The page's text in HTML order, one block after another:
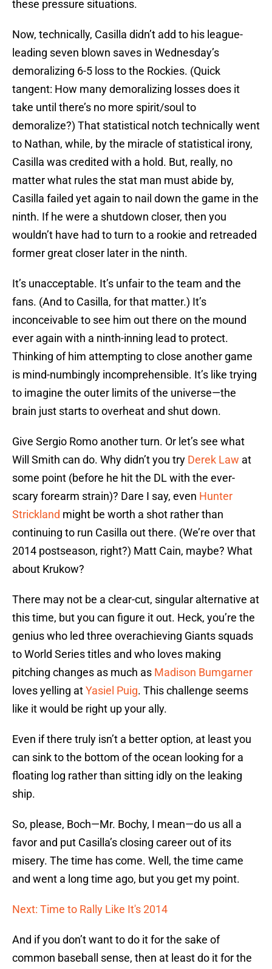
these pressure situations.
Now, technically, Casilla didn’t add to his league-
leading seven blown saves in Wednesday’s
demoralizing 6-5 loss to the Rockies. (Quick
tangent: How many demoralizing losses does it
take until there’s no more spirit/soul to
demoralize?) That statistical notch technically went
to Nathan, while, by the miracle of statistical irony,
Casilla was credited with a hold. But, really, no
matter what rules the stat man must abide by,
Casilla failed yet again to nail down the game in the
ninth. If he were a shutdown closer, then you
wouldn’t have had to turn to a rookie and retreaded
former great closer later in the ninth.
It’s unacceptable. It’s unfair to the team and the
fans. (And to Casilla, for that matter.) It’s
inconceivable to see him out there on the mound
ever again with a ninth-inning lead to protect.
Thinking of him attempting to close another game
is mind-numbingly incomprehensible. It’s like trying
to imagine the outer limits of the universe—the
brain just starts to overheat and shut down.
Give Sergio Romo another turn. Or let’s see what
Will Smith can do. Why didn’t you try Derek Law at
some point (before he hit the DL with the ever-
scary forearm strain)? Dare I say, even Hunter
Strickland might be worth a shot rather than
continuing to run Casilla out there. (We’re over that
2014 postseason, right?) Matt Cain, maybe? What
about Krukow?
There may not be a clear-cut, singular alternative at
this time, but you can figure it out. Heck, you’re the
genius who led three overachieving Giants squads
to World Series titles and who loves making
pitching changes as much as Madison Bumgarner
loves yelling atYasiel Puig. This challenge seems
like it would be right up your ally.
Even if there truly isn’t a better option, at least you
can sink to the bottom of the ocean looking for a
floating log rather than sitting idly on the leaking
ship.
So, please, Boch—Mr. Bochy, I mean—do us all a
favor and put Casilla’s closing career out of its
misery. The time has come. Well, the time came
and went a long time ago, but you get my point.
Next: Time to Rally Like It's 2014
And if you don’t want to do it for the sake of
common baseball sense, then at least do it for the